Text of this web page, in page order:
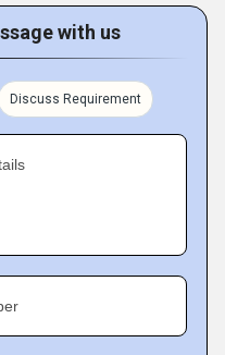
with us
Discuss Requirement